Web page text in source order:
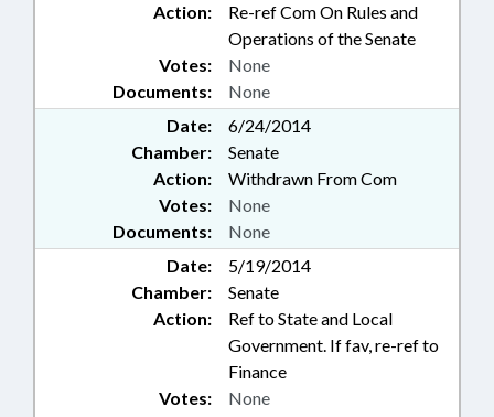
Action:
Re-ref Com On Rules and
Operations of the Senate
Documents: None
Votes: None
Date:
6/24/2014
Chamber:
Senate
Action:
Withdrawn From Com
Documents: None
Votes: None
Date:
5/19/2014
Chamber:
Senate
Action:
Ref to State and Local
Government. If fav, re-ref to
Finance
Votes: None